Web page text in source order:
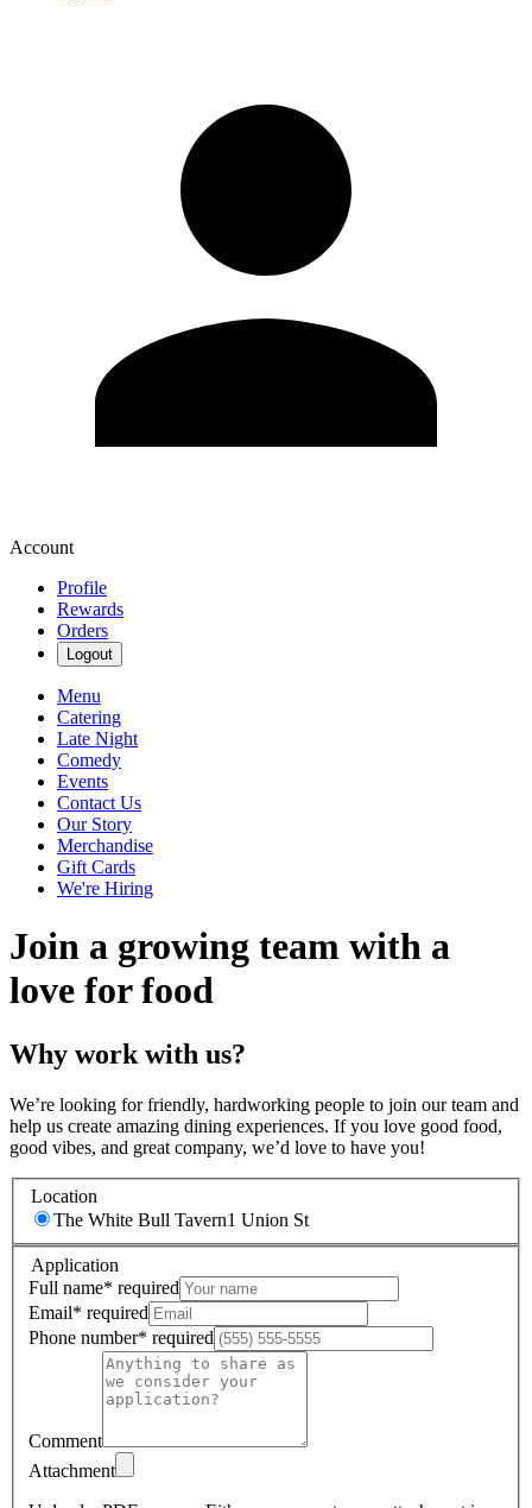
Account
Profile
Rewards
Orders
Logout
Menu
Catering
Late Night
Comedy
Events
Contact Us
Our Story
Merchandise
Gift Cards
We're Hiring
Join a growing team with a
love for food
Why work with us?
We’re looking for friendly, hardworking people to join our team and
help us create amazing dining experiences. If you love good food,
good vibes, and great company, we’d love to have you!
Location
The White Bull Tavern1 Union St
Application
Full name* required
Email* required
Phone number* required
Comment
Attachment